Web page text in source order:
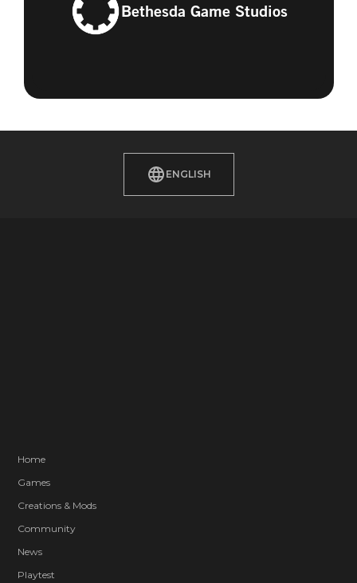
Bethesda Game Studios
ENGLISH
Home
Games
Creations & Mods
Community
News
Playtest